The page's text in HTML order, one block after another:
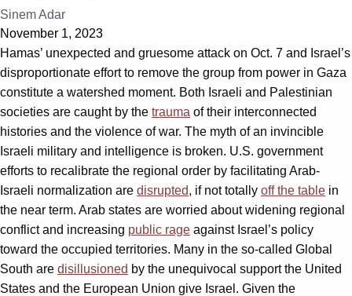
Sinem Adar
November 1, 2023
Hamas’ unexpected and gruesome attack on Oct. 7 and Israel’s
disproportionate effort to remove the group from power in Gaza
constitute a watershed moment. Both Israeli and Palestinian
societies are caught by the trauma of their interconnected
histories and the violence of war. The myth of an invincible
Israeli military and intelligence is broken. U.S. government
efforts to recalibrate the regional order by facilitating Arab-
Israeli normalization are disrupted, if not totally off the table in
the near term. Arab states are worried about widening regional
conflict and increasing public rage against Israel’s policy
toward the occupied territories. Many in the so-called Global
South are disillusioned by the unequivocal support the United
States and the European Union give Israel. Given the